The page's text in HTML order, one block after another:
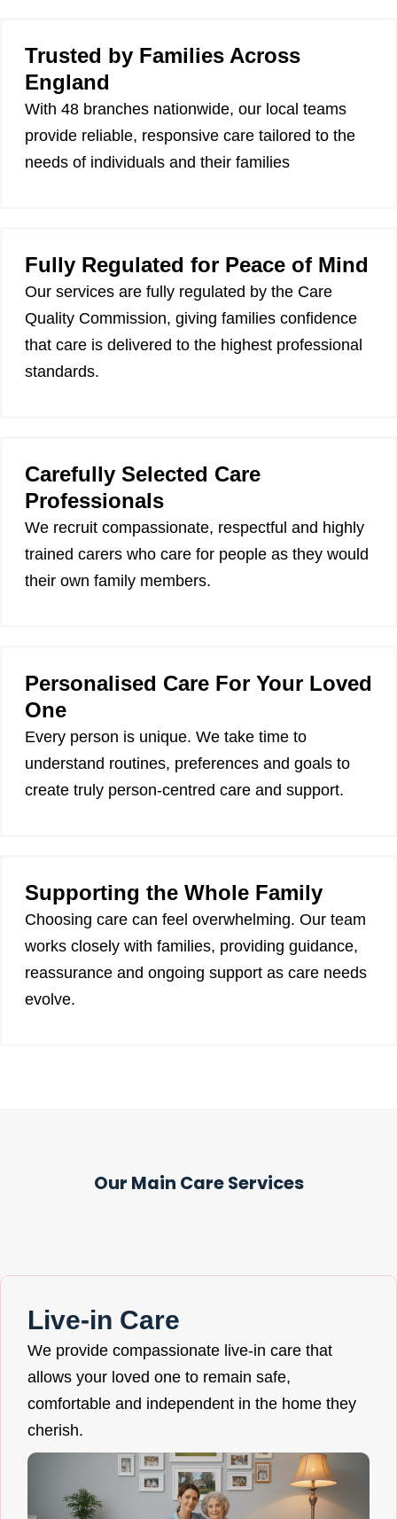
Trusted by Families Across
England
With 48 branches nationwide, our local teams
provide reliable, responsive care tailored to the
needs of individuals and their families
Fully Regulated for Peace of Mind
Our services are fully regulated by the Care
Quality Commission, giving families confidence
that care is delivered to the highest professional
standards.
Carefully Selected Care
Professionals
We recruit compassionate, respectful and highly
trained carers who care for people as they would
their own family members.
Personalised Care For Your Loved
One
Every person is unique. We take time to
understand routines, preferences and goals to
create truly person-centred care and support.
Supporting the Whole Family
Choosing care can feel overwhelming. Our team
works closely with families, providing guidance,
reassurance and ongoing support as care needs
evolve.
Our Main Care Services
Live-in Care
We provide compassionate live-in care that
allows your loved one to remain safe,
comfortable and independent in the home they
cherish.